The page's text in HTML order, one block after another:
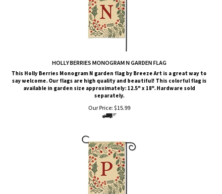
HOLLY BERRIES MONOGRAM N GARDEN FLAG
This Holly Berries Monogram N garden flag by Breeze Art is a great way to
say welcome. Our flags are high quality and beautiful! This colorful flag is
available in garden size approximately: 12.5" x 18". Hardware sold
separately.
Our Price: $15.99